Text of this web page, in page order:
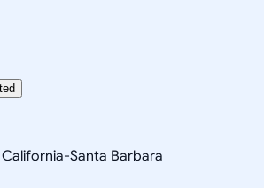
Santa Barbara